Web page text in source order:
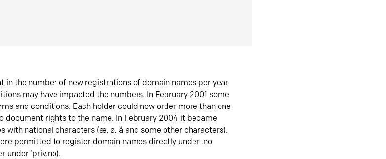
in the number of new registrations of domain names per year
may have impacted the numbers. In February 2001 some
and conditions. Each holder could now order more than one
document rights to the name. In February 2004 it became
with national characters (æ, ø, å and some other characters).
permitted to register domain names directly under .no
under ‘priv.no).